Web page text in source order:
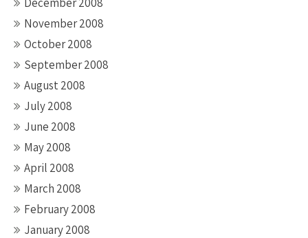
November 2008
October 2008
September 2008
August 2008
July 2008
June 2008
May 2008
April 2008
March 2008
February 2008
January 2008